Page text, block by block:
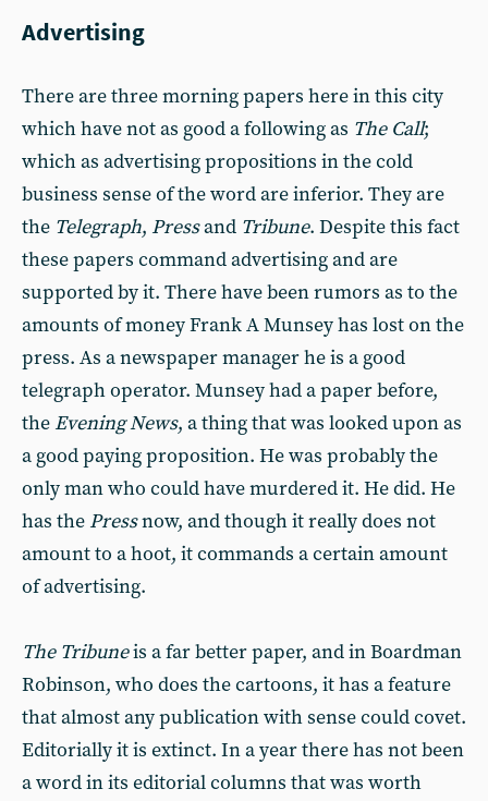
Advertising
There are three morning papers here in this city
which have not as good a following as The Call;
which as advertising propositions in the cold
business sense of the word are inferior. They are
the Telegraph, Pressand Tribune. Despite this fact
these papers command advertising and are
supported by it. There have been rumors as to the
amounts of money Frank A Munsey has lost on the
press. As a newspaper manager he is a good
telegraph operator. Munsey had a paper before,
the Evening News, a thing that was looked upon as
a good paying proposition. He was probably the
only man who could have murdered it. He did. He
has the Pressnow, and though it really does not
amount to a hoot, it commands a certain amount
of advertising.
The Tribuneis a far better paper, and in Boardman
Robinson, who does the cartoons, it has a feature
that almost any publication with sense could covet.
Editorially it is extinct. In a year there has not been
a word in its editorial columns that was worth